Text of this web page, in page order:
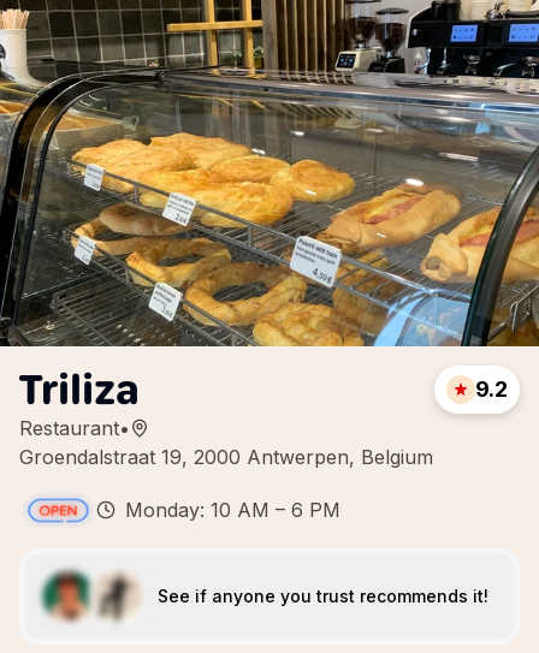
Triliza
Restaurant•
Groendalstraat 19, 2000 Antwerpen, Belgium
9.2
Monday: 10 AM – 6 PM
See if anyone you trust recommends it!